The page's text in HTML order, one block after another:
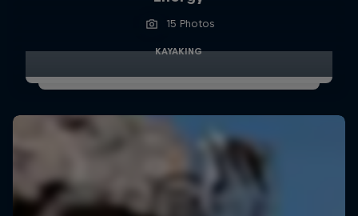
15 Photos
KAYAKING